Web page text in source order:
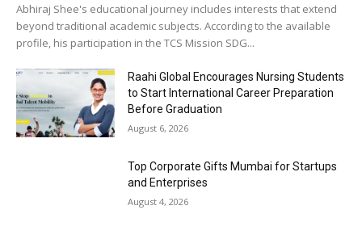
Abhiraj Shee's educational journey includes interests that extend
beyond traditional academic subjects. According to the available
profile, his participation in the TCS Mission SDG...
Raahi Global Encourages Nursing Students
to Start International Career Preparation
Before Graduation
August 6, 2026
Top Corporate Gifts Mumbai for Startups
and Enterprises
August 4, 2026